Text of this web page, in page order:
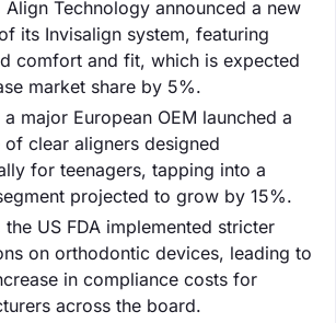
Align Technology announced a new
its Invisalign system, featuring
comfort and fit, which is expected
market share by 5%.
major European OEM launched a
of clear aligners designed
for teenagers, tapping into a
projected to grow by 15%.
US FDA implemented stricter
on orthodontic devices, leading to
in compliance costs for
across the board.